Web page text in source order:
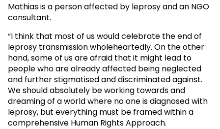
Mathias is a person affected by leprosy and an NGO
consultant.
“I think that most of us would celebrate the end of
leprosy transmission wholeheartedly. On the other
hand, some of us are afraid that it might lead to
people who are already affected being neglected
and further stigmatised and discriminated against.
We should absolutely be working towards and
dreaming of a world where no one is diagnosed with
leprosy, but everything must be framed within a
comprehensive Human Rights Approach.